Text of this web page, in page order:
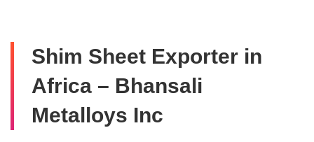
Shim Sheet Exporter in
Africa – Bhansali
Metalloys Inc